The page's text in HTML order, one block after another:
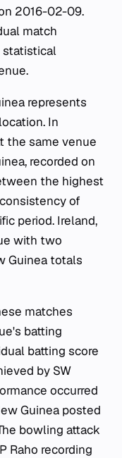
2016-02-09.
match
represents
In
the same venue
recorded on
the highest
of
period. Ireland,
with two
Guinea totals
matches
batting
batting score
by SW
occurred
Guinea posted
bowling attack
Raho recording